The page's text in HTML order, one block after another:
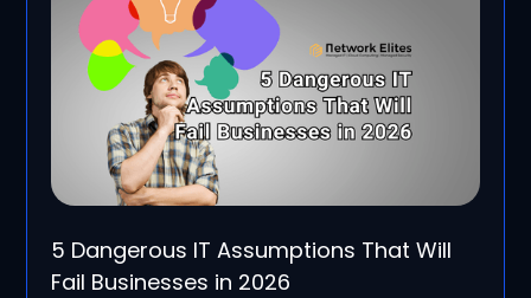
5 Dangerous IT Assumptions That Will
Fail Businesses in 2026